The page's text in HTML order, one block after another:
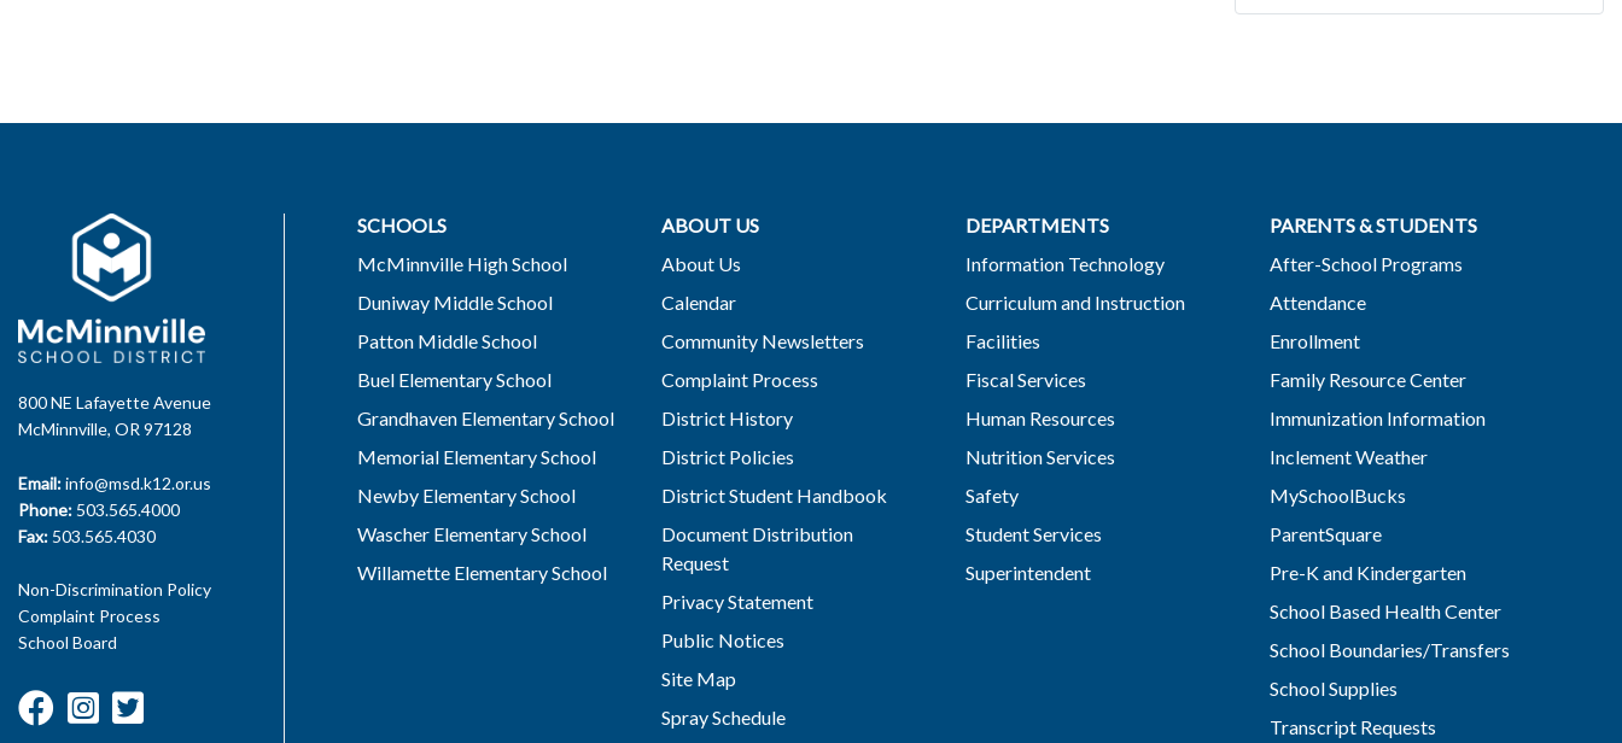
800 NE Lafayette Avenue
McMinnville, OR 97128
Email:info@msd.k12.or.us
Phone: 503.565.4000
Fax: 503.565.4030
Non-Discrimination Policy
Complaint Process
School Board
SCHOOLS
McMinnville High School
Duniway Middle School
Patton Middle School
Buel Elementary School
Grandhaven Elementary School
Memorial Elementary School
Newby Elementary School
Wascher Elementary School
Willamette Elementary School
ABOUT US
About Us
Calendar
Community Newsletters
Complaint Process
District History
District Policies
District Student Handbook
Document Distribution
Request
Privacy Statement
Public Notices
Site Map
Spray Schedule
DEPARTMENTS
Information Technology
Curriculum and Instruction
Facilities
Fiscal Services
Human Resources
Nutrition Services
Safety
Student Services
Superintendent
PARENTS & STUDENTS
After-School Programs
Attendance
Enrollment
Family Resource Center
Immunization Information
Inclement Weather
MySchoolBucks
ParentSquare
Pre-K and Kindergarten
School Based Health Center
School Boundaries/Transfers
School Supplies
Transcript Requests